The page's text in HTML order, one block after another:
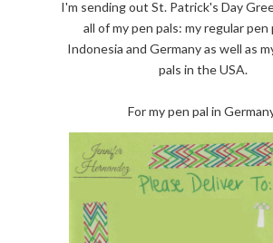
I'm sending out St. Patrick's Day
all of my pen pals: my regular pen
Indonesia and Germany as well as
pals in the USA.
For my pen pal in